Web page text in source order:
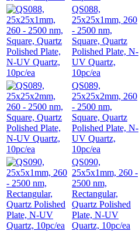
QS088,
25x25x1mm, 260
- 2500 nm,
Square, Quartz
Polished Plate, N-
UV Quartz,
10pc/ea
QS089,
25x25x2mm, 260
- 2500 nm,
Square, Quartz
Polished Plate, N-
UV Quartz,
10pc/ea
QS090,
25x5x1mm, 260 -
2500 nm,
Rectangular,
Quartz Polished
Plate, N-UV
Quartz, 10pc/ea